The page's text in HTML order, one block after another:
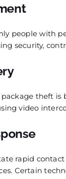
people with
security,
theft is
video
rapid
Certain